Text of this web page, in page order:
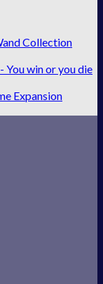
Collection
You win or you die
Expansion